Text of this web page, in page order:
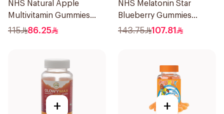
NHS Natural Apple
Multivitamin Gummies
60x5g
115 86.25
NHS Melatonin Star
Blueberry Gummies
180Pack
143.75 107.81
+ +